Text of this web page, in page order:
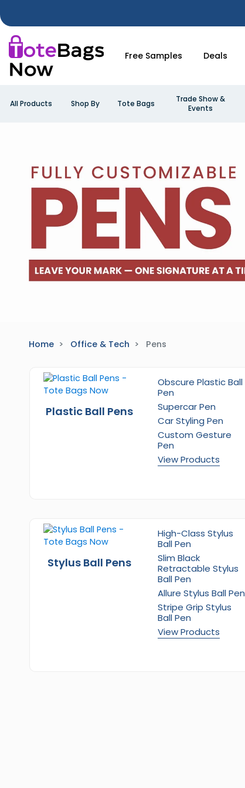
Free Samples Deals
All Products Shop By Tote Bags
Trade Show &
Events
Home Office & Tech Pens
Plastic Ball Pens
Obscure Plastic Ball
Pen
Supercar Pen
Car Styling Pen
Custom Gesture
Pen
View Products
Stylus Ball Pens
High-Class Stylus
Ball Pen
Slim Black
Retractable Stylus
Ball Pen
Allure Stylus Ball Pen
Stripe Grip Stylus
Ball Pen
View Products